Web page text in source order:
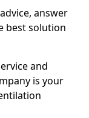
answer
best solution
and
is your